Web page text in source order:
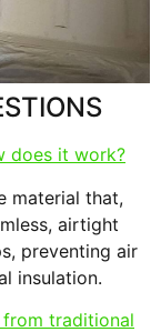
does it work?
material that,
airtight
preventing air
insulation.
traditional